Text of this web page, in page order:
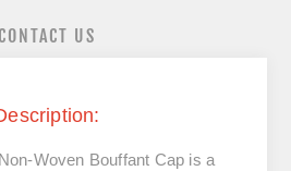
CONTACT US
Woven Bouffant Cap is a